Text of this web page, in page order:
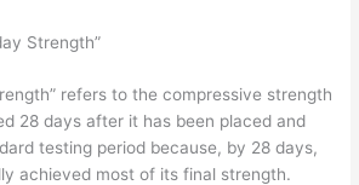
Strength”
refers to the compressive strength
28 days after it has been placed and
testing period because, by 28 days,
achieved most of its final strength.